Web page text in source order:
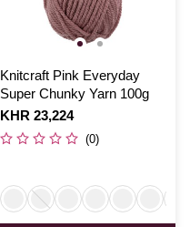
Knitcraft Pink Everyday
Super Chunky Yarn 100g
Is
KHR 23,224
(0)